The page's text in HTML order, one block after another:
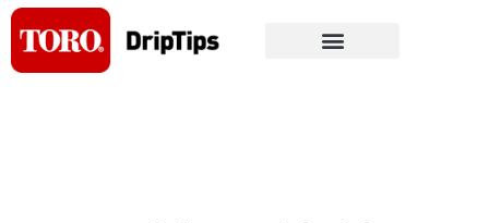
Skip
content